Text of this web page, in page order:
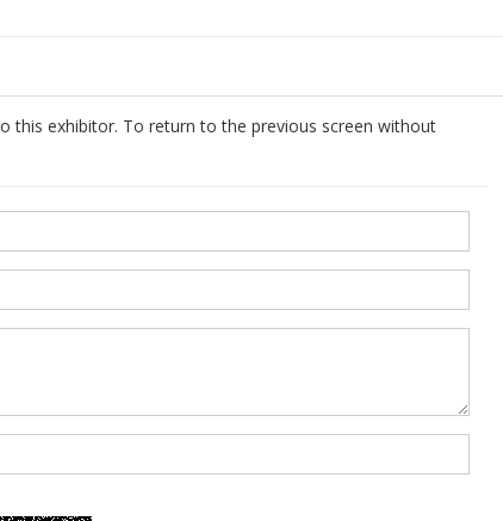
this exhibitor. To return to the previous screen without